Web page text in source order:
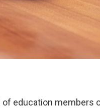
education members